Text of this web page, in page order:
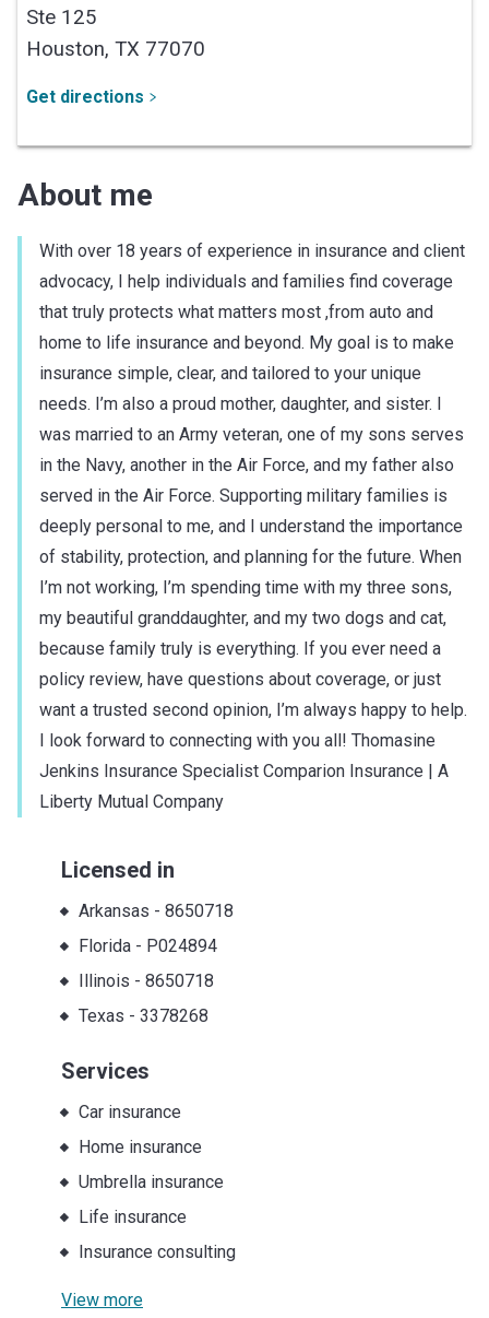
Ste 125
Houston, TX 77070
Get directions
About me
With over 18 years of experience in insurance and client
advocacy, I help individuals and families find coverage
that truly protects what matters most ,from auto and
home to life insurance and beyond. My goal is to make
insurance simple, clear, and tailored to your unique
needs. I’m also a proud mother, daughter, and sister. I
was married to an Army veteran, one of my sons serves
in the Navy, another in the Air Force, and my father also
served in the Air Force. Supporting military families is
deeply personal to me, and I understand the importance
of stability, protection, and planning for the future. When
I’m not working, I’m spending time with my three sons,
my beautiful granddaughter, and my two dogs and cat,
because family truly is everything. If you ever need a
policy review, have questions about coverage, or just
want a trusted second opinion, I’m always happy to help.
I look forward to connecting with you all! Thomasine
Jenkins Insurance Specialist Comparion Insurance | A
Liberty Mutual Company
Licensed in
Arkansas - 8650718
Florida- P024894
Illinois - 8650718
Texas - 3378268
Services
Car insurance
Home insurance
Umbrella insurance
Life insurance
Insurance consulting
View more